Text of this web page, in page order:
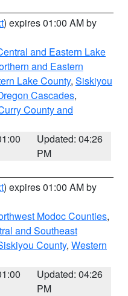
) expires 01:00 AM by
and Eastern Lake
and Eastern
Lake County, Siskiyou
Cascades,
County and
Updated: 04:26
PM
) expires 01:00 AM by
Modoc Counties,
and Southeast
County, Western
Updated: 04:26
PM